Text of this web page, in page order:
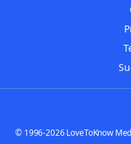
© 1996-2026 LoveToKnow